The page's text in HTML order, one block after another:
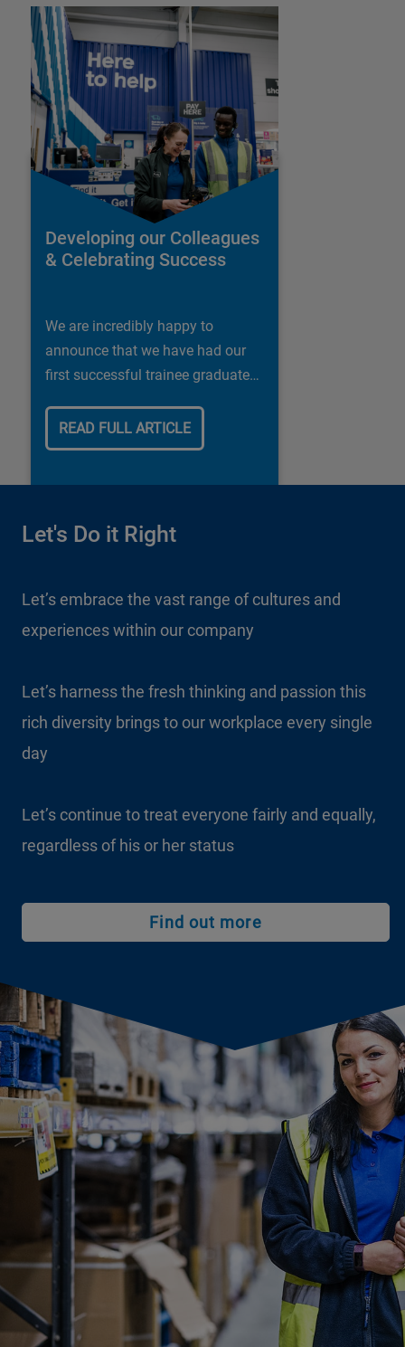
Developing our Colleagues
& Celebrating Success
We are incredibly happy to
announce that we have had our
first successful trainee graduate
READ FULL ARTICLE
Let's Do it Right
Let’s embrace the vast range of cultures and
experiences within our company
Let’s harness the fresh thinking and passion this
rich diversity brings to our workplace every single
day
Let’s continue to treat everyone fairly and equally,
regardless of his or her status
Find out more